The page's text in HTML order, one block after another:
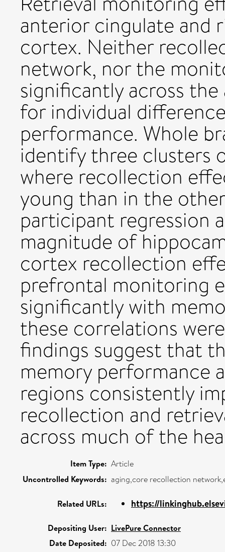
anterior cingulate and
cortex. Neither
network, nor the
significantly across
for individual
performance. Whole
identify three clusters
where recollection
young than in the
participant regression
magnitude of
cortex recollection
prefrontal monitoring
significantly with
these correlations
findings suggest that
memory performance
regions consistently
recollection and
across much of the
Item Type: Article
Uncontrolled Keywords: aging,core recollection
Related URLs: https://
Depositing User: LivePure Connector
Date Deposited: 07 Dec 2018 13:30